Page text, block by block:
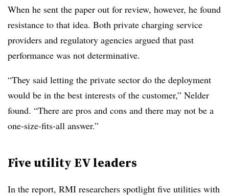
When he sent the paper out for review, however, he found
resistance to that idea. Both private charging service
providers and regulatory agencies argued that past
performance was not determinative.
“They said letting the private sector do the deployment
would be in the best interests of the customer,” Nelder
found. “There are pros and cons and there may not be a
one-size-fits-all answer.”
Five utility EV leaders
In the report, RMI researchers spotlight five utilities with